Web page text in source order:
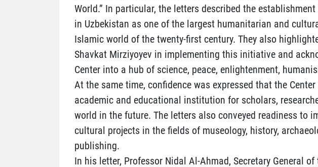
World.” In particular, the letters described the
in Uzbekistan as one of the largest humanitarian and
Islamic world of the twenty-first century. They also
Shavkat Mirziyoyev in implementing this initiative and
Center into a hub of science, peace, enlightenment,
At the same time, confidence was expressed that the
academic and educational institution for scholars,
world in the future. The letters also conveyed readiness to
cultural projects in the fields of museology, history,
publishing.
In his letter, Professor Nidal Al-Ahmad, Secretary General